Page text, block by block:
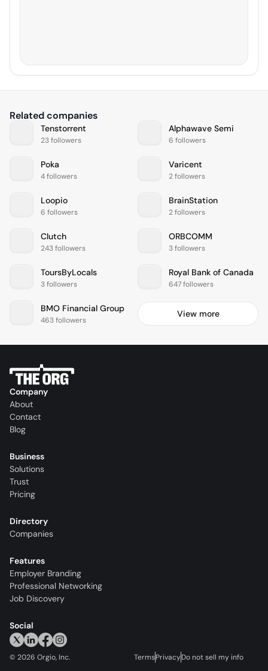
Related companies
Tenstorrent
23 followers
Alphawave Semi
6 followers
Poka
4 followers
Varicent
2 followers
Loopio
6 followers
BrainStation
2 followers
Clutch
243 followers
ORBCOMM
3 followers
ToursByLocals
3 followers
Royal Bank of Canada
647 followers
BMO Financial Group
463 followers
View more
Company
About
Contact
Blog
Business
Solutions
Trust
Pricing
Directory
Companies
Features
Employer Branding
Professional Networking
Job Discovery
Social
© 2026 Orgio, Inc. TermsPrivacyDo not sell my info